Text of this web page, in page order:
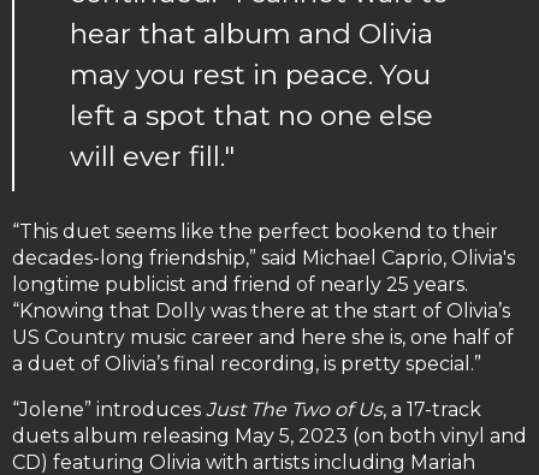
hear that album and Olivia
may you rest in peace. You
left a spot that no one else
will ever fill."
“This duet seems like the perfect bookend to their
decades-long friendship,” said Michael Caprio, Olivia's
longtime publicist and friend of nearly 25 years.
“Knowing that Dolly was there at the start of Olivia’s
US Country music career and here she is, one half of
a duet of Olivia’s final recording, is pretty special.”
“Jolene” introduces Just The Two of Us, a 17-track
duets album releasing May 5, 2023 (on both vinyl and
CD) featuring Olivia with artists including Mariah